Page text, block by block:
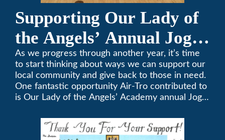
Supporting Our Lady of
the Angels’ Annual Jog-
A-Thon
As we progress through another year, it’s time
to start thinking about ways we can support our
local community and give back to those in need.
One fantastic opportunity Air-Tro contributed to
is Our Lady of the Angels’ Academy annual Jog-